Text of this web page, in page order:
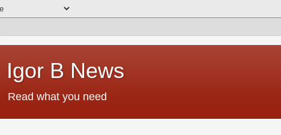
Igor B News
Read what you need